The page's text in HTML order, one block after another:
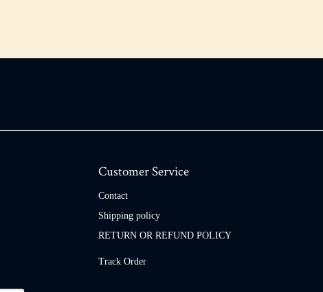
Customer Service
Contact
Shipping policy
RETURN OR REFUND POLICY
Track Order